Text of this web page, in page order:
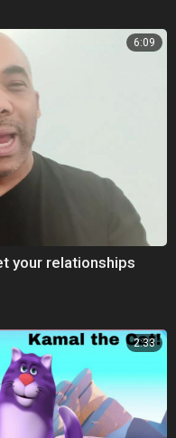
male advisors on
on 0808 2000 247
6:09
your relationships
2:33